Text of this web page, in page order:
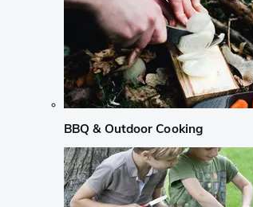
BBQ & Outdoor Cooking